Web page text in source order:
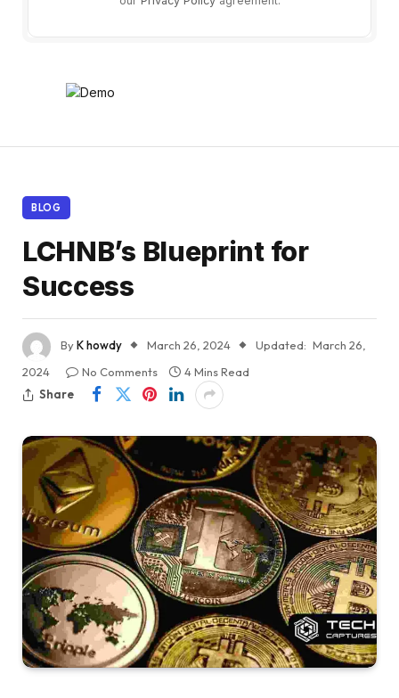
BLOG
LCHNB’s Blueprint for
Success
ByK howdy March 26, 2024 Updated: March 26,
2024
No Comments
4 Mins Read
Share